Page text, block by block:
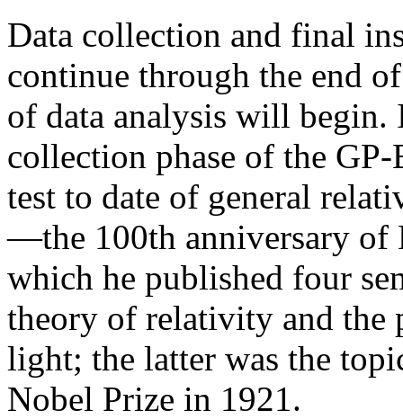
Data collection and final
continue through the end
of data analysis will
collection phase of the
test to date of general
—the 100th anniversary of
which he published four
theory of relativity and the
light; the latter was the
Nobel Prize in 1921.